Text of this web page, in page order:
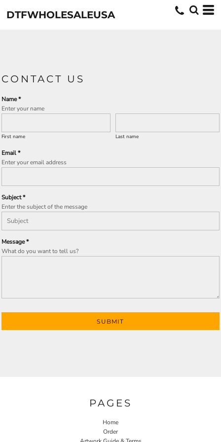
DTFWHOLESALEUSA
CONTACT US
Name *
Enter your name
First name Last name
Email *
Enter your email address
Subject *
Enter the subject of the message
Message *
What do you want to tell us?
SUBMIT
PAGES
Home
Order